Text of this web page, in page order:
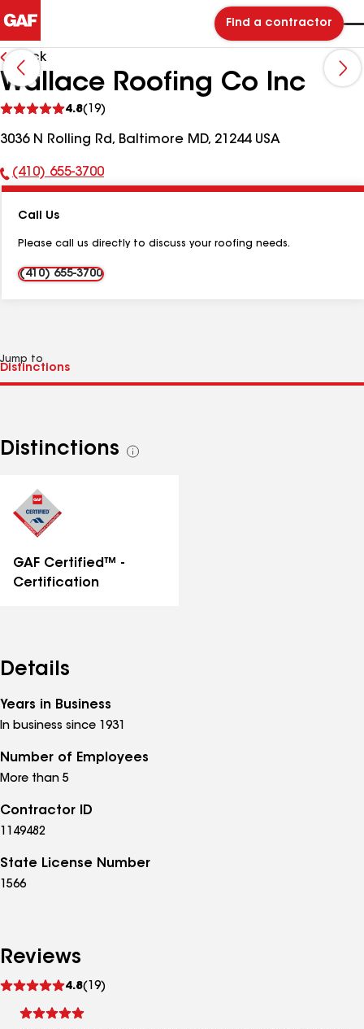
Find a contractor
Back
Wallace Roofing Co Inc
4.8(19)
reviews
3036 N Rolling Rd, Baltimore MD, 21244 USA
Phone
(410) 655-3700
Call Us
Please call us directly to discuss your roofing needs.
(410) 655-3700
Jump to
Distinctions
See
GAF Certified™ -
Certification
Details
Years in Business
In business since 1931
Number of Employees
More than 5
Contractor ID
1149482
State License Number
1566
Reviews
4.8(19)
reviews